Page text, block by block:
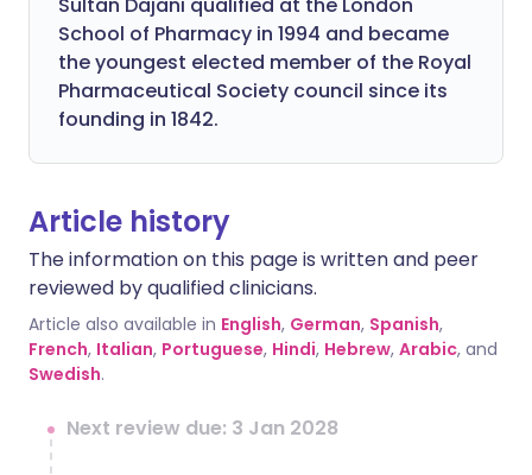
School of Pharmacy in 1994 and became
the youngest elected member of the Royal
Pharmaceutical Society council since its
founding in 1842.
Article history
The information on this page is written and peer
reviewed by qualified clinicians.
Article also available in English, German, Spanish,
French, Italian, Portuguese, Hindi, Hebrew, Arabic, and
Swedish.
Next review due: 3 Jan 2028